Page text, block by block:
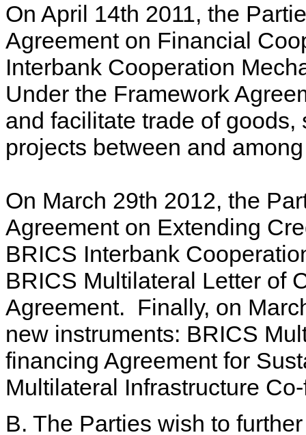
On April 14th 2011, the
Agreement on Financial
Interbank Cooperation
Under the Framework
and facilitate trade of
projects between and
On March 29th 2012, the
Agreement on Extending
BRICS Interbank
BRICS Multilateral Letter of
Agreement. Finally, on
new instruments: BRICS
financing Agreement for
Multilateral Infrastructure
B. The Parties wish to